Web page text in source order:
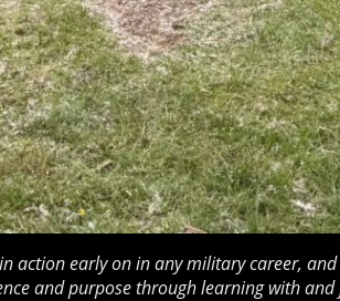
action early on in any military career,
and purpose through learning with